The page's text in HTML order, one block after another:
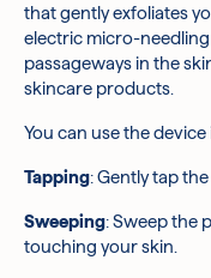
that gently exfoliates
electric micro-
passageways in the
skincare products.
You can use the device
Tapping:Gently tap
Sweeping:Sweep the
touching your skin.
discretion.
more than 2
briefly press the
Use the device on
your face
approximately
After using the
usual skincare